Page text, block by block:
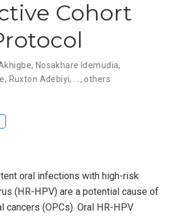
Cohort
, Nosakhare Idemudia,
, Ruxton Adebiyi, ..., others
oral infections with high-risk
(HR-HPV) are a potential cause of
cancers (OPCs). Oral HR-HPV